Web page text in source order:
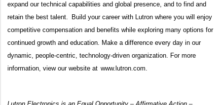
expand our technical capabilities and global presence, and to find and
retain the best talent. Build your career with Lutron where you will enjoy
competitive compensation and benefits while exploring many options for
continued growth and education. Make a difference every day in our
dynamic, people-centric, technology-driven organization. For more
information, view our website at www.lutron.com.